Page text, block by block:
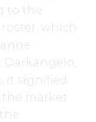
to the
which
Darkangelo,
it signified
market